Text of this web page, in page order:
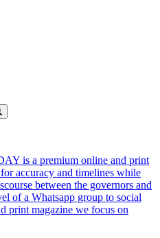
is a premium online and print
accuracy and timelines while
between the governors and
of a Whatsapp group to social
print magazine we focus on